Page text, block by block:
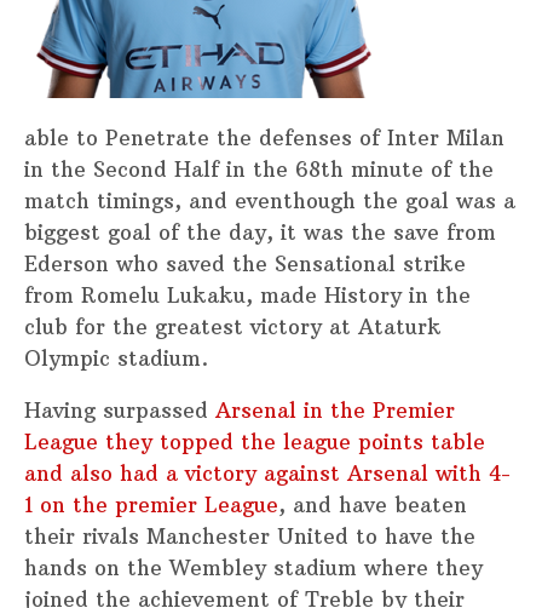
able to Penetrate the defenses of Inter Milan
in the Second Half in the 68th minute of the
match timings, and eventhough the goal was a
biggest goal of the day, it was the save from
Ederson who saved the Sensational strike
from Romelu Lukaku, made History in the
club for the greatest victory at Ataturk
Olympic stadium.
Having surpassed Arsenal in the Premier
League they topped the league points table
and also had a victory against Arsenal with 4-
1 on the premier League, and have beaten
their rivals Manchester United to have the
hands on the Wembley stadium where they
joined the achievement of Treble by their